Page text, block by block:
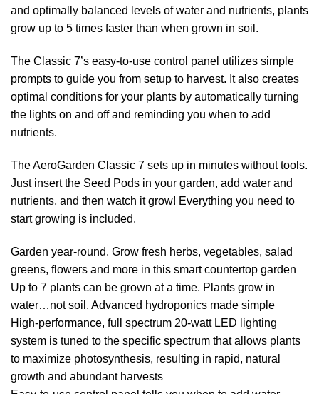
and optimally balanced levels of water and nutrients, plants
grow up to 5 times faster than when grown in soil.
The Classic 7’s easy-to-use control panel utilizes simple
prompts to guide you from setup to harvest. It also creates
optimal conditions for your plants by automatically turning
the lights on and off and reminding you when to add
nutrients.
The AeroGarden Classic 7 sets up in minutes without tools.
Just insert the Seed Pods in your garden, add water and
nutrients, and then watch it grow! Everything you need to
start growing is included.
Garden year-round. Grow fresh herbs, vegetables, salad
greens, flowers and more in this smart countertop garden
Up to 7 plants can be grown at a time. Plants grow in
water…not soil. Advanced hydroponics made simple
High-performance, full spectrum 20-watt LED lighting
system is tuned to the specific spectrum that allows plants
to maximize photosynthesis, resulting in rapid, natural
growth and abundant harvests